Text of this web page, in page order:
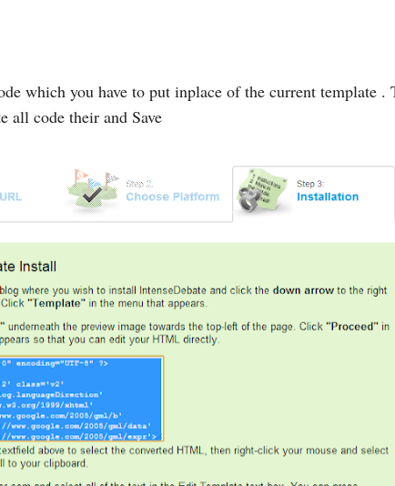
which you have to put inplace of the current template .
all code their and Save